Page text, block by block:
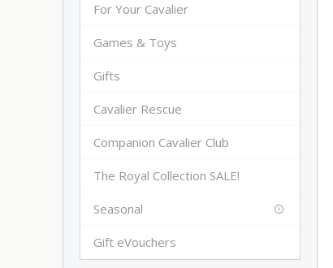
For Your Cavalier
Games & Toys
Gifts
Cavalier Rescue
Companion Cavalier Club
The Royal Collection SALE!
Seasonal
Gift eVouchers